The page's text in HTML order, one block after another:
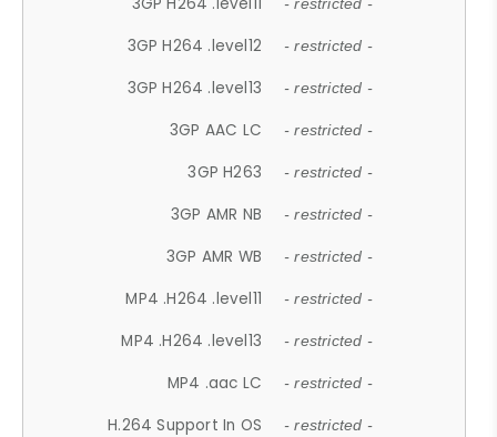
- restricted -
3GP H264 .level12 - restricted -
3GP H264 .level13 - restricted -
3GP AAC LC - restricted -
3GP H263 - restricted -
3GP AMR NB - restricted -
3GP AMR WB - restricted -
MP4 .H264 .level11 - restricted -
MP4 .H264 .level13 - restricted -
MP4 .aac LC - restricted -
H.264 Support In OS - restricted -